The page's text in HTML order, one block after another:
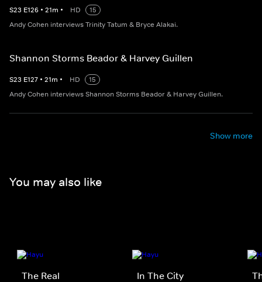
S23 E126 • 21m • HD
15
Andy Cohen interviews Trinity Tatum & Bryce Alakai.
Shannon Storms Beador & Harvey Guillen
S23 E127 • 21m • HD
15
Andy Cohen interviews Shannon Storms Beador & Harvey Guillen.
Show more
You may also like
The Real
In The City